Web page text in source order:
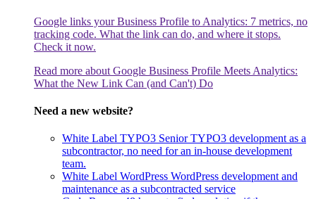
Google links your Business Profile to Analytics: 7 metrics, no
tracking code. What the link can do, and where it stops.
Check it now.
Read more about Google Business Profile Meets Analytics:
What the New Link Can (and Can't) Do
Need a new website?
White Label TYPO3 Senior TYPO3 development as a
subcontractor, no need for an in-house development
team.
White Label WordPress WordPress development and
maintenance as a subcontracted service